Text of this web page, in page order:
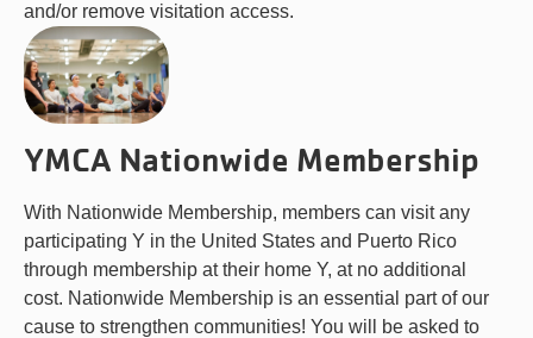
and/or remove visitation access.
YMCA Nationwide Membership
With Nationwide Membership, members can visit any
participating Y in the United States and Puerto Rico
through membership at their home Y, at no additional
cost. Nationwide Membership is an essential part of our
cause to strengthen communities! You will be asked to